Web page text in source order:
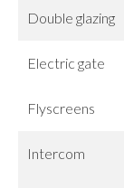
Double glazing
Electric gate
Flyscreens
Intercom